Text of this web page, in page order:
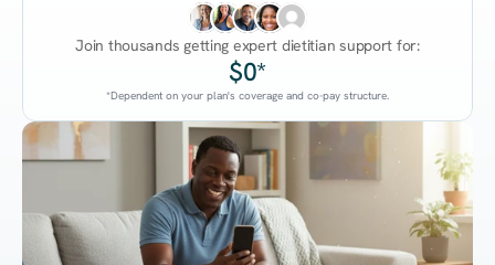
Join thousands getting expert dietitian support for:
$0*
*Dependent on your plan's coverage and co-pay structure.